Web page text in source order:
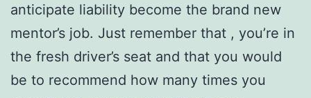
anticipate liability become the brand new
mentor’s job. Just remember that , you’re in
the fresh driver’s seat and that you would
be to recommend how many times you